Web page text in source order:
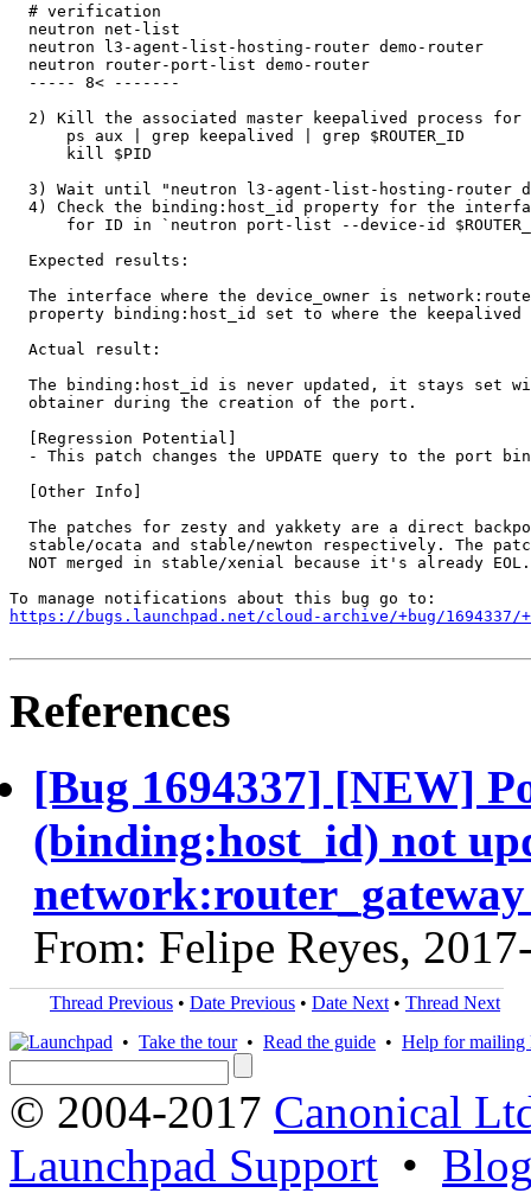
  # verification
  neutron net-list
  neutron l3-agent-list-hosting-router demo-router
  neutron router-port-list demo-router
  ----- 8< -------
2) Kill the associated master keepalived process for
      ps aux | grep keepalived | grep $ROUTER_ID
      kill $PID
3) Wait until "neutron l3-agent-list-hosting-router
4) Check the binding:host_id property for the
for ID in `neutron port-list --device-id
  Expected results:
The interface where the device_owner is
property binding:host_id set to where the keepalived
  Actual result:
The binding:host_id is never updated, it stays set
  obtainer during the creation of the port.
  [Regression Potential]
- This patch changes the UPDATE query to the port
  [Other Info]
The patches for zesty and yakkety are a direct
stable/ocata and stable/newton respectively. The
  NOT merged in stable/xenial because it's already EOL.
https://bugs.launchpad.net/cloud-archive/+bug/1694337/
References
[Bug 1694337] [NEW]
(binding:host_id) not
From: Felipe Reyes,
Thread Previous • Date Previous • Date Next • Thread Next
• Take the tour• Read the guide • Help for mailing
© 2004-2017 Canonical
Launchpad Support •